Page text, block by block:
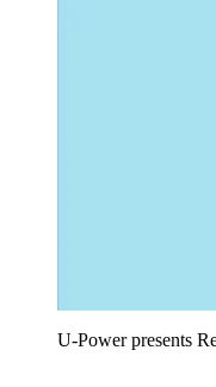
U‑Power presents